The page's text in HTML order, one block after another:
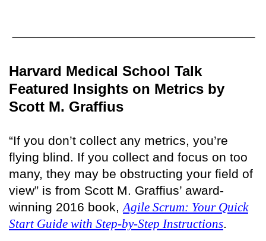
Harvard Medical School Talk
Featured Insights on Metrics by
Scott M. Graffius
“If you don’t collect any metrics, you’re
flying blind. If you collect and focus on too
many, they may be obstructing your field of
view” is from Scott M. Graffius’ award-
winning 2016 book, Agile Scrum: Your Quick
Start Guide with Step-by-Step Instructions.